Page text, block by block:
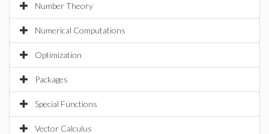
Number Theory
Numerical Computations
Optimization
Packages
Special Functions
Vector Calculus